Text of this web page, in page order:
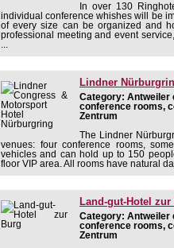
In over 130
individual conference whishes will be
of every size can be organized and
professional meeting and event
Lindner
Category: Antweiler
conference rooms,
Zentrum
The Lindner
venues: four conference rooms,
vehicles and can hold up to 150
floor VIP area. All rooms have natural
Land-gut-Hotel zur
Category: Antweiler
conference rooms,
Zentrum